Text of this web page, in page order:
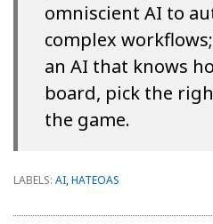
omniscient AI to
complex
an AI that knows
board, pick the
the game.
LABELS: AI,HATEOAS